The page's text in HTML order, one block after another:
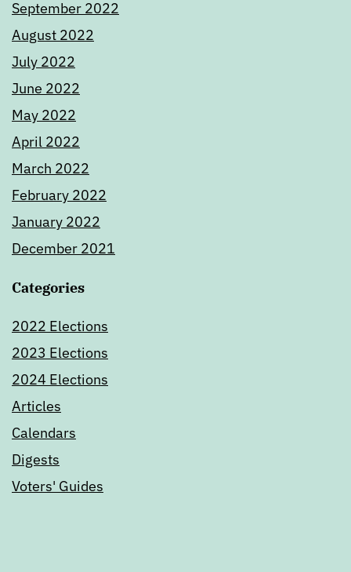
September 2022
August 2022
July 2022
June 2022
May 2022
April 2022
March 2022
February 2022
January 2022
December 2021
Categories
2022 Elections
2023 Elections
2024 Elections
Articles
Calendars
Digests
Voters' Guides